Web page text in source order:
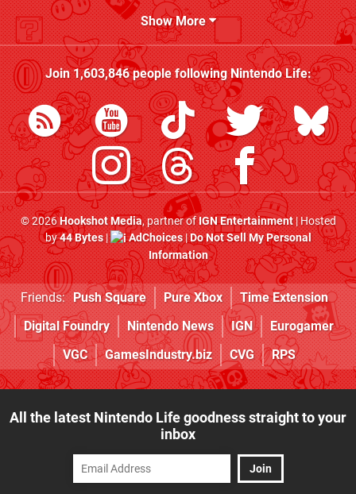
Show More
Join1,603,846people followingNintendo Life:
© 2026Hookshot Media, partner ofIGN Entertainment| Hosted
by44 Bytes| AdChoices|Do Not Sell My Personal
Information
Friends: Push Square Pure Xbox
Time Extension
Digital Foundry
Nintendo News IGN
Eurogamer
VGC
GamesIndustry.biz CVG RPS
All the latest Nintendo Life goodness straight to your
inbox